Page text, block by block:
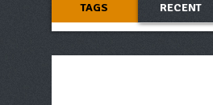
TAGS RECENT